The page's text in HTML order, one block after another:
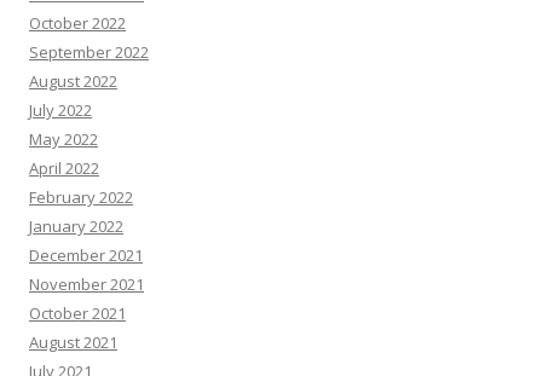
October 2022
September 2022
August 2022
July 2022
May 2022
April 2022
February 2022
January 2022
December 2021
November 2021
October 2021
August 2021